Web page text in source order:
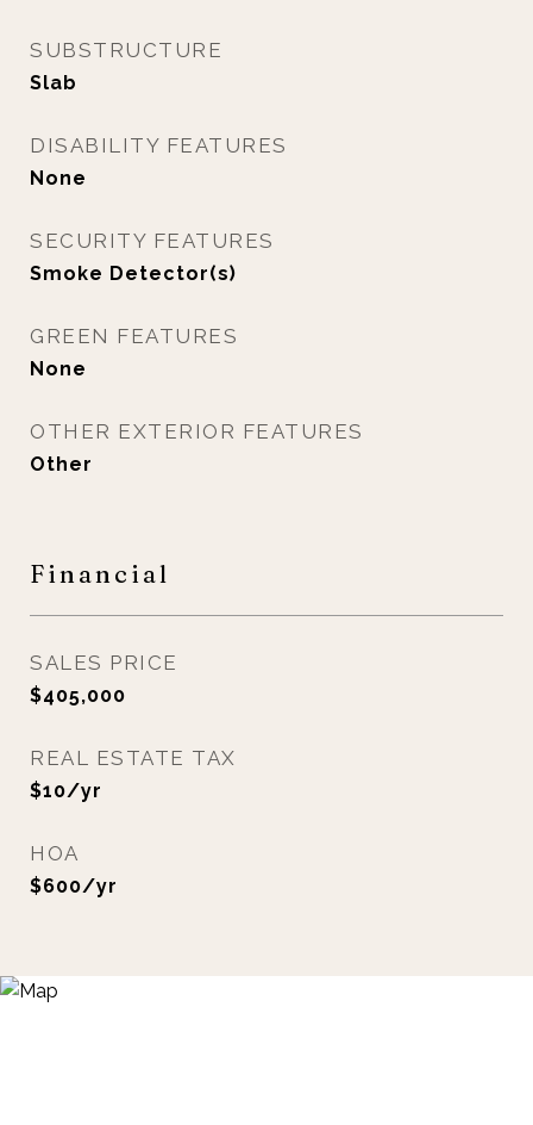
SUBSTRUCTURE
Slab
DISABILITY FEATURES
None
SECURITY FEATURES
Smoke Detector(s)
GREEN FEATURES
None
OTHER EXTERIOR FEATURES
Other
Financial
SALES PRICE
$405,000
REAL ESTATE TAX
$10/yr
HOA
$600/yr